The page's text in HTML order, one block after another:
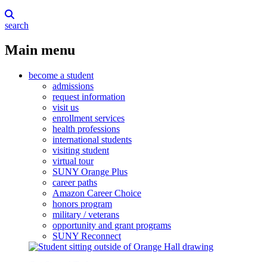
search
Main menu
become a student
admissions
request information
visit us
enrollment services
health professions
international students
visiting student
virtual tour
SUNY Orange Plus
career paths
Amazon Career Choice
honors program
military / veterans
opportunity and grant programs
SUNY Reconnect